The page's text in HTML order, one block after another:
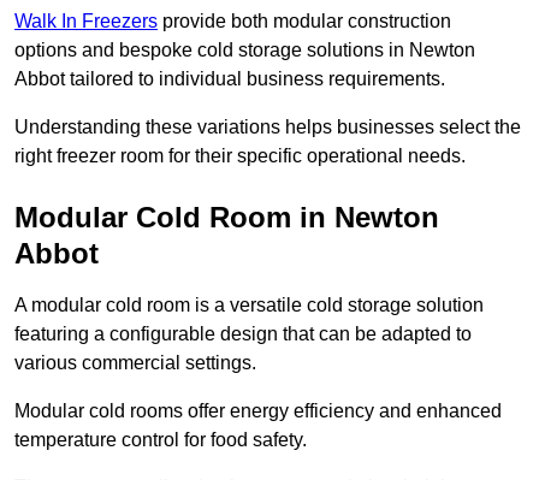
Walk In Freezers provide both modular construction
options and bespoke cold storage solutions in Newton
Abbot tailored to individual business requirements.
Understanding these variations helps businesses select the
right freezer room for their specific operational needs.
Modular Cold Room in Newton
Abbot
A modular cold room is a versatile cold storage solution
featuring a configurable design that can be adapted to
various commercial settings.
Modular cold rooms offer energy efficiency and enhanced
temperature control for food safety.